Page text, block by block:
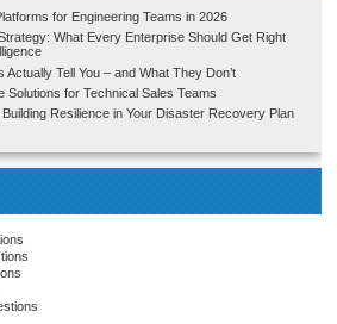
for Engineering Teams in 2026
What Every Enterprise Should Get Right
Actually Tell You – and What They Don’t
Solutions for Technical Sales Teams
Resilience in Your Disaster Recovery Plan